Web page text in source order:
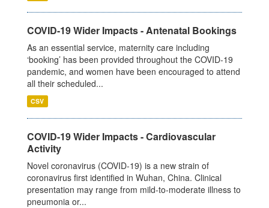
COVID-19 Wider Impacts - Antenatal Bookings
As an essential service, maternity care including
‘booking’ has been provided throughout the COVID-19
pandemic, and women have been encouraged to attend
all their scheduled...
CSV
COVID-19 Wider Impacts - Cardiovascular
Activity
Novel coronavirus (COVID-19) is a new strain of
coronavirus first identified in Wuhan, China. Clinical
presentation may range from mild-to-moderate illness to
pneumonia or...